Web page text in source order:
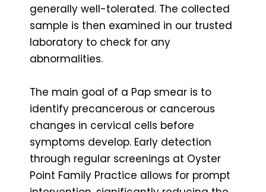
generally well-tolerated. The collected
sample is then examined in our trusted
laboratory to check for any
abnormalities.
The main goal of a Pap smear is to
identify precancerous or cancerous
changes in cervical cells before
symptoms develop. Early detection
through regular screenings at Oyster
Point Family Practice allows for prompt